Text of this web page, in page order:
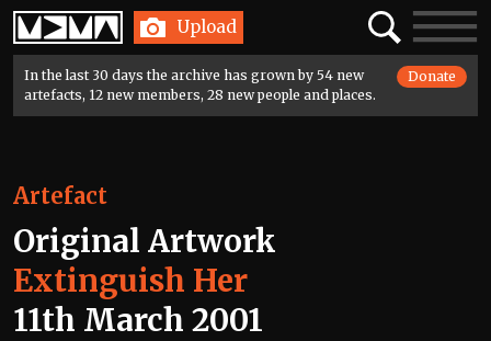
Home Upload SearchToggle
In the last 30 days the archive has grown by 54 new
artefacts, 12 new members, 28 new people and places.
Donate
Artefact
Original Artwork
Extinguish Her
11th March 2001